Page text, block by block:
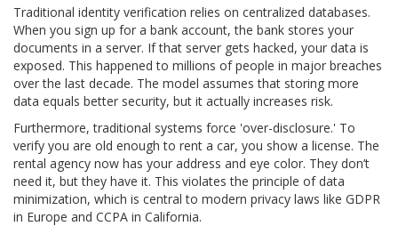
Traditional identity verification relies on centralized databases.
When you sign up for a bank account, the bank stores your
documents in a server. If that server gets hacked, your data is
exposed. This happened to millions of people in major breaches
over the last decade. The model assumes that storing more
data equals better security, but it actually increases risk.
Furthermore, traditional systems force 'over-disclosure.' To
verify you are old enough to rent a car, you show a license. The
rental agency now has your address and eye color. They don’t
need it, but they have it. This violates the principle of data
minimization, which is central to modern privacy laws like GDPR
in Europe and CCPA in California.